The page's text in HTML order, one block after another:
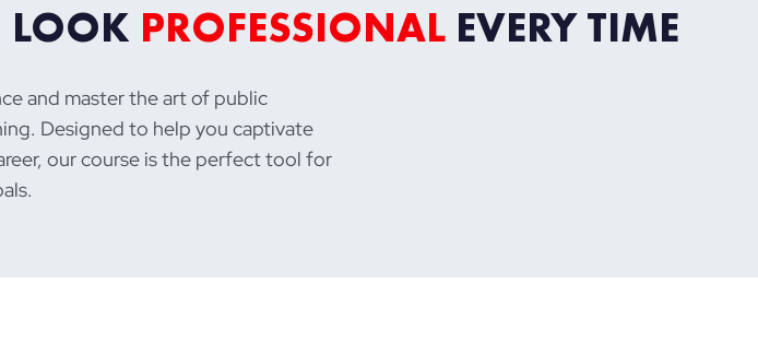
PROFESSIONAL EVERY TIME
and master the art of public
Designed to help you captivate
our course is the perfect tool for